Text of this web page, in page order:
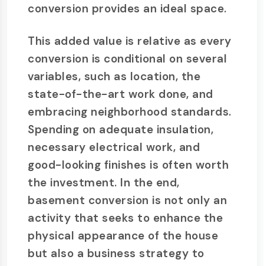
conversion provides an ideal space.
This added value is relative as every
conversion is conditional on several
variables, such as location, the
state-of-the-art work done, and
embracing neighborhood standards.
Spending on adequate insulation,
necessary electrical work, and
good-looking finishes is often worth
the investment. In the end,
basement conversion is not only an
activity that seeks to enhance the
physical appearance of the house
but also a business strategy to